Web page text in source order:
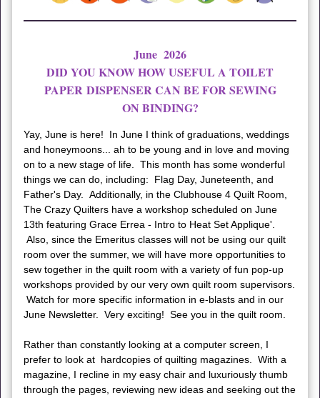
June 2026
DID YOU KNOW HOW USEFUL A TOILET
PAPER DISPENSER CAN BE FOR SEWING
ON BINDING?
Yay, June is here! In June I think of graduations, weddings
and honeymoons... ah to be young and in love and moving
on to a new stage of life. This month has some wonderful
things we can do, including: Flag Day, Juneteenth, and
Father's Day. Additionally, in the Clubhouse 4 Quilt Room,
The Crazy Quilters have a workshop scheduled on June
13th featuring Grace Errea - Intro to Heat Set Applique'.
Also, since the Emeritus classes will not be using our quilt
room over the summer, we will have more opportunities to
sew together in the quilt room with a variety of fun pop-up
workshops provided by our very own quilt room supervisors.
Watch for more specific information in e-blasts and in our
June Newsletter. Very exciting! See you in the quilt room.
Rather than constantly looking at a computer screen, I
prefer to look at hardcopies of quilting magazines. With a
magazine, I recline in my easy chair and luxuriously thumb
through the pages, reviewing new ideas and seeking out the